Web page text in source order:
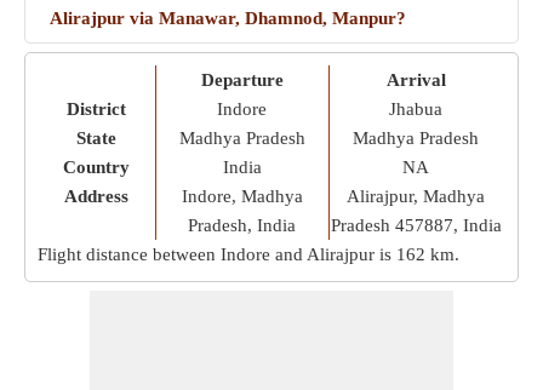
Alirajpur via Manawar, Dhamnod, Manpur?
District
State
Country
Address
Departure
Indore
Madhya Pradesh
India
Indore, Madhya
Pradesh, India
Arrival
Jhabua
Madhya Pradesh
NA
Alirajpur, Madhya
Pradesh 457887, India
Flight distance between Indore and Alirajpur is 162 km.